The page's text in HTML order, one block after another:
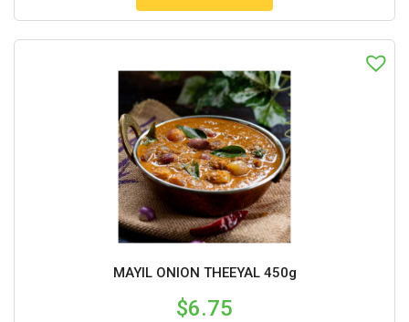
MAYIL ONION THEEYAL 450g
$6.75